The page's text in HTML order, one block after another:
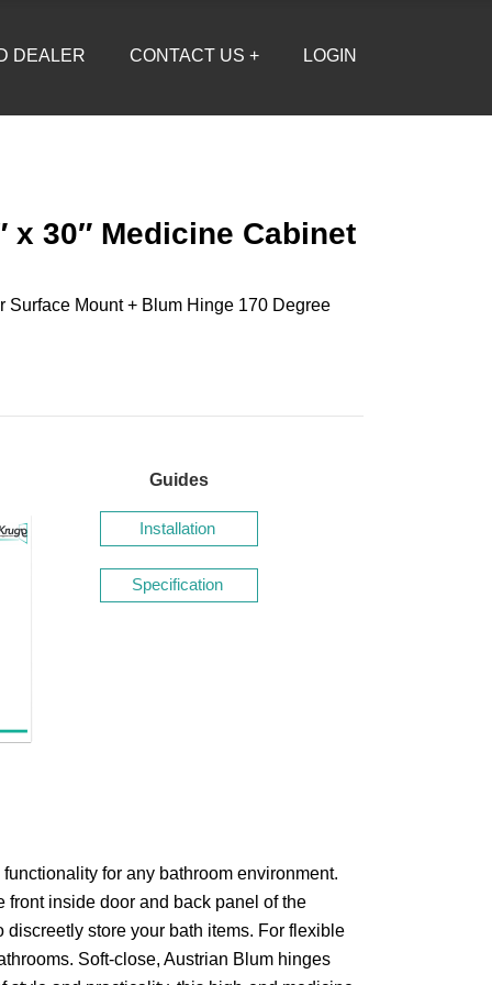
DEALER CONTACT US + LOGIN
x 30″ Medicine Cabinet
Surface Mount + Blum Hinge 170 Degree
Guides
Installation
Specification
for any bathroom environment.
front inside door and back panel of the
store your bath items. For flexible
Soft-close, Austrian Blum hinges